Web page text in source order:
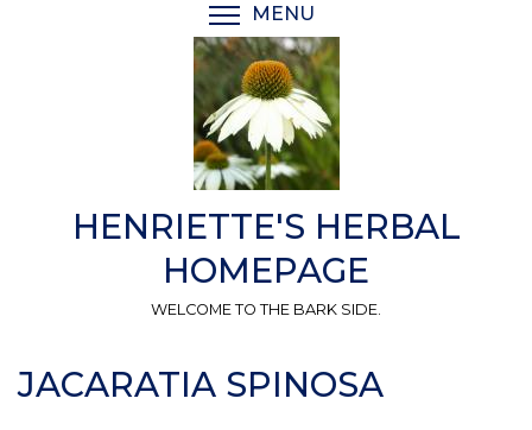
MENU
HENRIETTE'S HERBAL
HOMEPAGE
WELCOME TO THE BARK SIDE.
JACARATIA SPINOSA